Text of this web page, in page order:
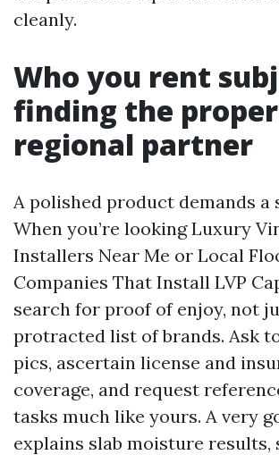
cleanly.
Who you rent
finding the proper
regional partner
A polished product demands a
When you’re looking Luxury
Installers Near Me or Local
Companies That Install LVP
search for proof of enjoy, not
protracted list of brands. Ask
pics, ascertain license and
coverage, and request
tasks much like yours. A very
explains slab moisture results,